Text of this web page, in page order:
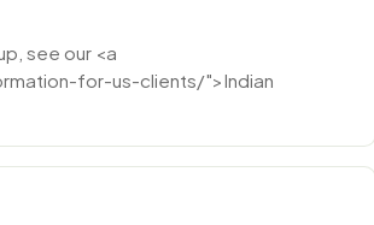
see our <a
for-us-clients/">Indian